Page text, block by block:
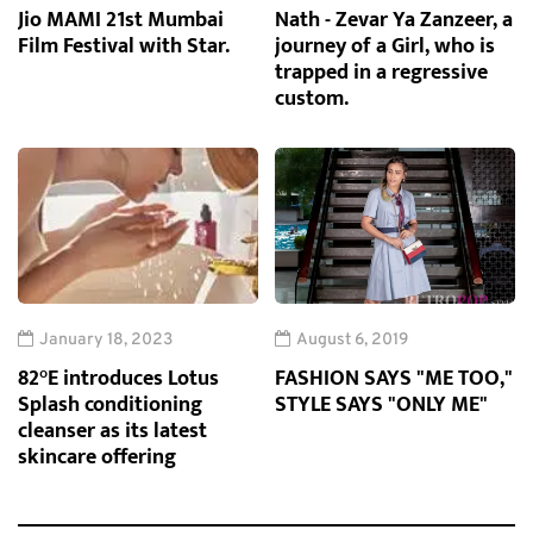
Jio MAMI 21st Mumbai
Film Festival with Star.
Nath - Zevar Ya Zanzeer, a
journey of a Girl, who is
trapped in a regressive
custom.
January 18, 2023
82°E introduces Lotus
Splash conditioning
cleanser as its latest
skincare offering
August 6, 2019
FASHION SAYS "ME TOO,"
STYLE SAYS "ONLY ME"